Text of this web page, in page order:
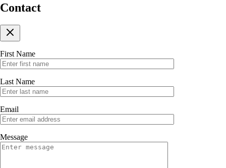
Contact
First Name
Last Name
Email
Message